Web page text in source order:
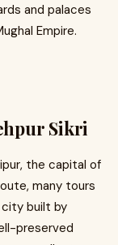
and palaces
Empire.
Sikri
the capital of
many tours
city built by
preserved